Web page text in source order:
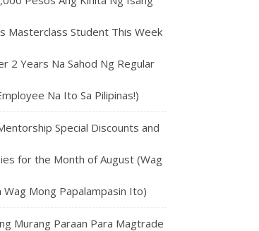
Masterclass Student This Week
2 Years Na Sahod Ng Regular
Na Ito Sa Pilipinas!)
Special Discounts and
for the Month of August (Wag
Wag Mong Papalampasin Ito)
Murang Paraan Para Magtrade